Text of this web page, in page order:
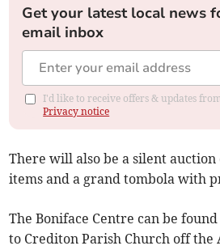
Get your latest local news
email inbox
I'd like to receive offers & updates
Privacy notice
There will also be a silent
items and a grand tombola with
The Boniface Centre can be
to Crediton Parish Church off the